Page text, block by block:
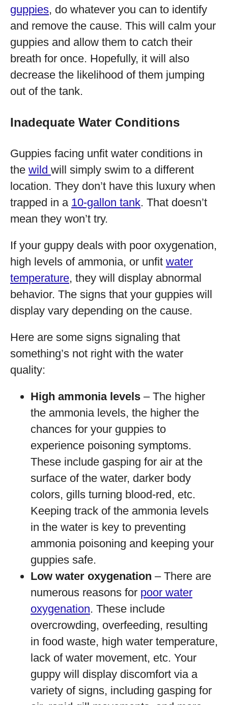
guppies, do whatever you can to identify
and remove the cause. This will calm your
guppies and allow them to catch their
breath for once. Hopefully, it will also
decrease the likelihood of them jumping
out of the tank.
Inadequate Water Conditions
Guppies facing unfit water conditions in
the wild will simply swim to a different
location. They don’t have this luxury when
trapped in a 10-gallon tank. That doesn’t
mean they won’t try.
If your guppy deals with poor oxygenation,
high levels of ammonia, or unfit water
temperature, they will display abnormal
behavior. The signs that your guppies will
display vary depending on the cause.
Here are some signs signaling that
something’s not right with the water
quality:
High ammonia levels – The higher
the ammonia levels, the higher the
chances for your guppies to
experience poisoning symptoms.
These include gasping for air at the
surface of the water, darker body
colors, gills turning blood-red, etc.
Keeping track of the ammonia levels
in the water is key to preventing
ammonia poisoning and keeping your
guppies safe.
Low water oxygenation – There are
numerous reasons for poor water
oxygenation. These include
overcrowding, overfeeding, resulting
in food waste, high water temperature,
lack of water movement, etc. Your
guppy will display discomfort via a
variety of signs, including gasping for